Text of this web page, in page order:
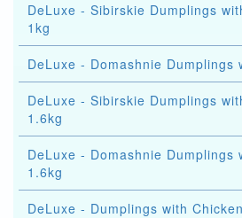
DeLuxe - Sibirskie Dumplings
1kg
DeLuxe - Domashnie Dumplings
DeLuxe - Sibirskie Dumplings
1.6kg
DeLuxe - Domashnie Dumplings
1.6kg
DeLuxe - Dumplings with